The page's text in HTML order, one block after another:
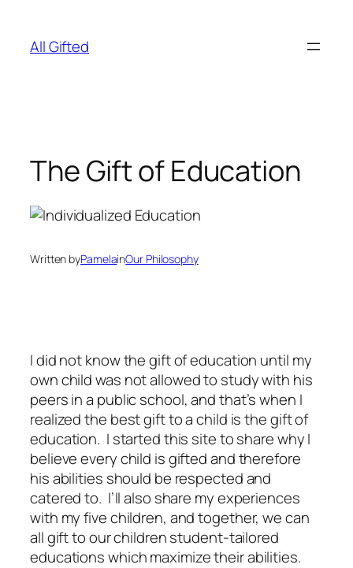
content
All Gifted
The Gift of Education
Written byPamelainOur Philosophy
I did not know the gift of education until my
own child was not allowed to study with his
peers in a public school, and that’s when I
realized the best gift to a child is the gift of
education. I started this site to share why I
believe every child is gifted and therefore
his abilities should be respected and
catered to. I’ll also share my experiences
with my five children, and together, we can
all gift to our children student-tailored
educations which maximize their abilities.